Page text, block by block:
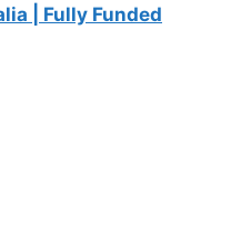
| Fully Funded